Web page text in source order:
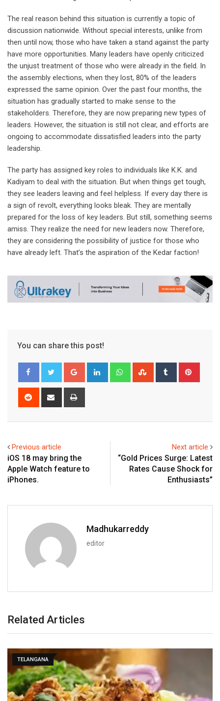
The real reason behind this situation is currently a topic of
discussion nationwide. Without special interests, unlike from
then until now, those who have taken a stand against the party
have more opportunities. Many leaders have openly criticized
the unjust treatment of those who were already in the field. In
the assembly elections, when they lost, 80% of the leaders
expressed the same opinion. Over the past four months, the
situation has gradually started to make sense to the
stakeholders. Therefore, they are now preparing new types of
leaders. However, the situation is still not clear, and efforts are
ongoing to accommodate dissatisfied leaders into the party
leadership.
The party has assigned key roles to individuals like K.K. and
Kadiyam to deal with the situation. But when things get tough,
they see leaders leaving and feel helpless. If every day there is
a sign of revolt, everything looks bleak. They are mentally
prepared for the loss of key leaders. But still, something seems
amiss. They realize the need for new leaders now. Therefore,
they are considering the possibility of justice for those who
have already left. That’s the aspiration of the Kedar faction!
You can share this post!
Google+ LinkedIn WhatsappStumbleUpon
Tumblr
Reddit
Share
Previous article
iOS 18 may bring the
Apple Watch feature to
iPhones.
Next article
“Gold Prices Surge: Latest
Rates Cause Shock for
Enthusiasts”
Madhukarreddy
editor
Related Articles
TELANGANA